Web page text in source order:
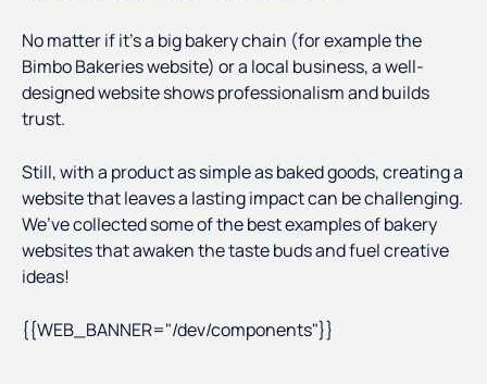
No matter if it’s a big bakery chain (for example the
Bimbo Bakeries website) or a local business, a well-
designed website shows professionalism and builds
trust.
Still, with a product as simple as baked goods, creating a
website that leaves a lasting impact can be challenging.
We’ve collected some of the best examples of bakery
websites that awaken the taste buds and fuel creative
ideas!
{{WEB_BANNER="/dev/components"}}